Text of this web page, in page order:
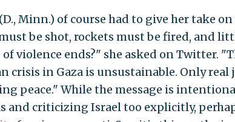
Minn.) of course had to give her take
be shot, rockets must be fired, and
of violence ends?" she asked on Twitter.
crisis in Gaza is unsustainable. Only
peace." While the message is
and criticizing Israel too explicitly,